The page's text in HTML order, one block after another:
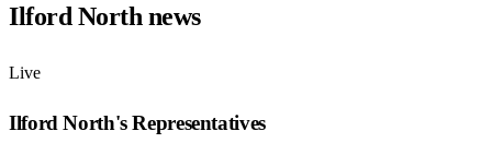
Ilford Northnews
Live
Ilford North's Representatives